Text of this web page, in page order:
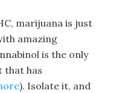
marijuana is just
amazing
is the only
that has
). Isolate it, and